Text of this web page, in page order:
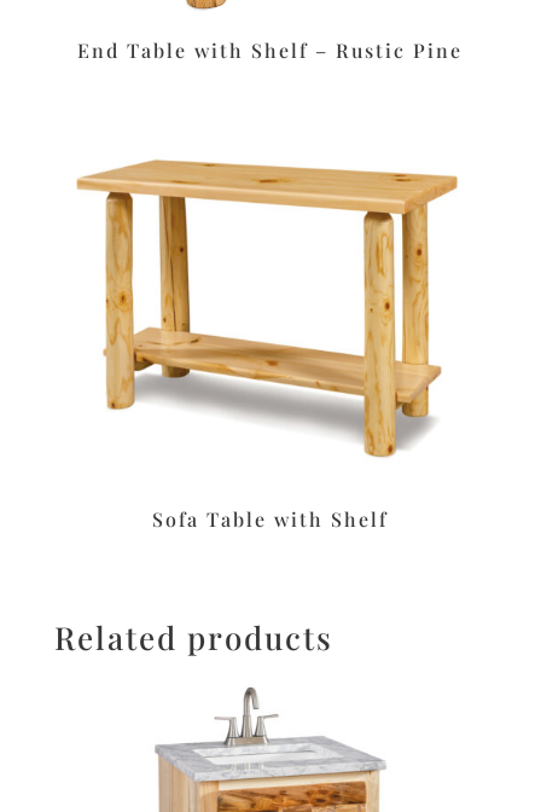
End Table with Shelf – Rustic Pine
Sofa Table with Shelf
Related products